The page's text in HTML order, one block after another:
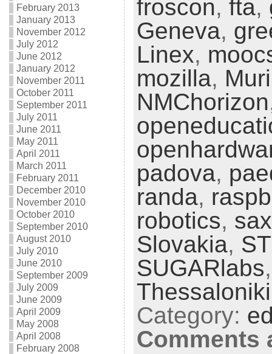
February 2013
January 2013
November 2012
July 2012
June 2012
January 2012
November 2011
October 2011
September 2011
July 2011
June 2011
May 2011
April 2011
March 2011
February 2011
December 2010
November 2010
October 2010
September 2010
August 2010
July 2010
June 2010
September 2009
July 2009
June 2009
April 2009
May 2008
April 2008
February 2008
froscon, fta,
Geneva,
Linex,
mozilla,
NMChorizon
padova,
randa,
robotics,
Slovakia,
SUGARlabs
Thessaloniki
Category:
Comments